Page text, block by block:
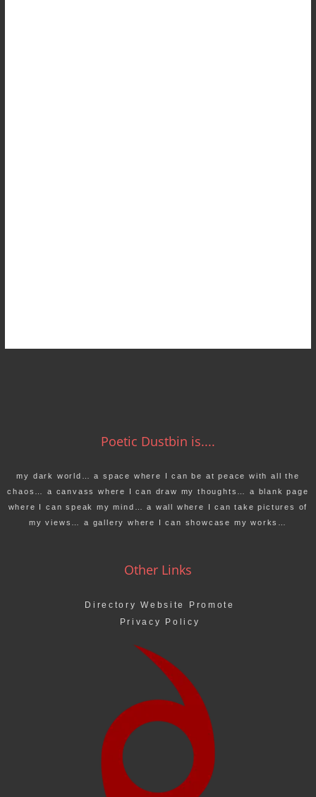
Poetic Dustbin is....
my dark world… a space where I can be at peace with all the
chaos… a canvass where I can draw my thoughts… a blank page
where I can speak my mind… a wall where I can take pictures of
my views… a gallery where I can showcase my works…
Other Links
Directory Website Promote
Privacy Policy